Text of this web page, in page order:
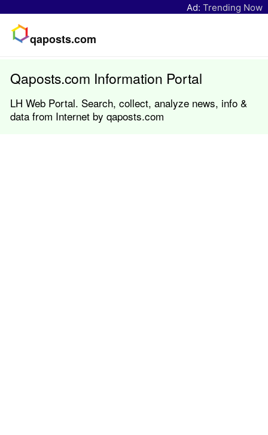
Ad: Trending Now
qaposts.com
Qaposts.com Information Portal
LH Web Portal. Search, collect, analyze news, info &
data from Internet by qaposts.com